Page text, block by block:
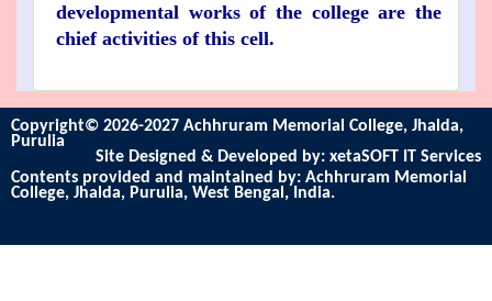
developmental works of the college are the
chief activities of this cell.
Copyright© 2026-2027 Achhruram Memorial College, Jhalda,
Purulia
Site Designed & Developed by: xetaSOFT IT Services
Contents provided and maintained by: Achhruram Memorial
College, Jhalda, Purulia, West Bengal, India.